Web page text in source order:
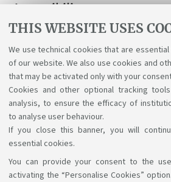
THIS WEBSITE USES
We use technical cookies that are
of our website. We also use cookies and
that may be activated only with your
Cookies and other optional tracking
analysis, to ensure the efficacy of
to analyse user behaviour.
If you close this banner, you will
essential cookies.
You can provide your consent to the
activating the “Personalise Cookies”
Accessibility reports
Despite monitoring, it is not always
guarantee full accessibility to the
therefore ask you to report any
have in accessing the information
writing to accessibile@unibo.it .
Support the right to